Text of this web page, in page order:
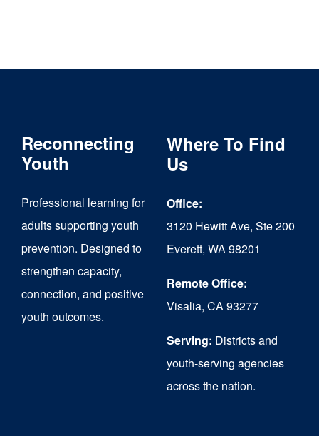
multiple
options
chosen
on
the
product
page
Reconnecting
Youth
Professional learning for
adults supporting youth
prevention. Designed to
strengthen capacity,
connection, and positive
youth outcomes.
Where To Find
Us
Office:
3120 Hewitt Ave, Ste 200
Everett, WA 98201
Remote Office:
Visalia, CA 93277
Serving: Districts and
youth-serving agencies
across the nation.